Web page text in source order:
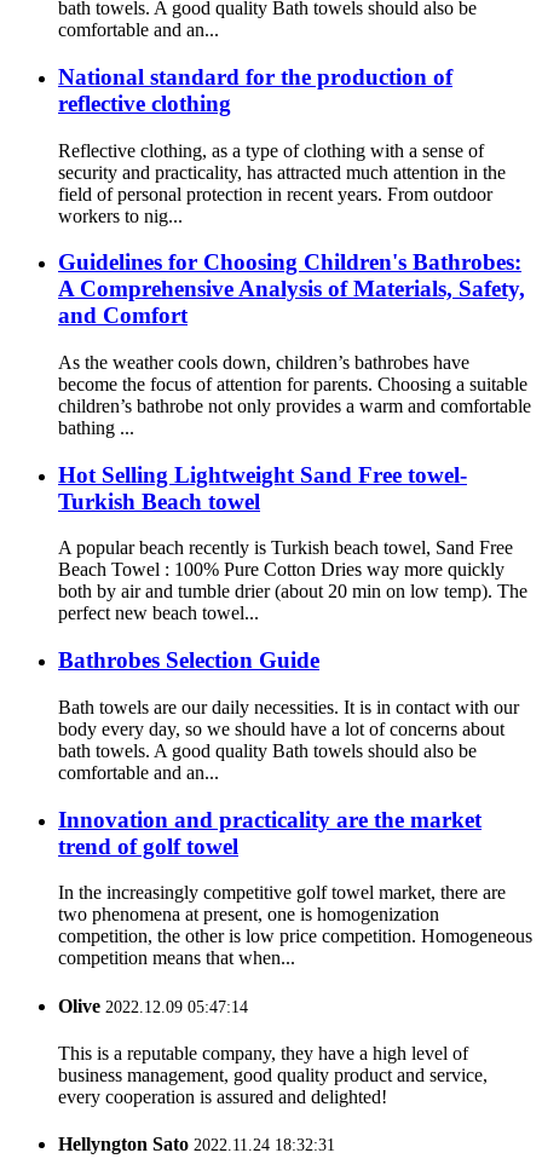
bath towels. A good quality Bath towels should also be
comfortable and an...
National standard for the production of
reflective clothing
Reflective clothing, as a type of clothing with a sense of
security and practicality, has attracted much attention in the
field of personal protection in recent years. From outdoor
workers to nig...
Guidelines for Choosing Children's Bathrobes:
A Comprehensive Analysis of Materials, Safety,
and Comfort
As the weather cools down, children’s bathrobes have
become the focus of attention for parents. Choosing a suitable
children’s bathrobe not only provides a warm and comfortable
bathing ...
Hot Selling Lightweight Sand Free towel-
Turkish Beach towel
A popular beach recently is Turkish beach towel, Sand Free
Beach Towel : 100% Pure Cotton Dries way more quickly
both by air and tumble drier (about 20 min on low temp). The
perfect new beach towel...
Bathrobes Selection Guide
Bath towels are our daily necessities. It is in contact with our
body every day, so we should have a lot of concerns about
bath towels. A good quality Bath towels should also be
comfortable and an...
Innovation and practicality are the market
trend of golf towel
In the increasingly competitive golf towel market, there are
two phenomena at present, one is homogenization
competition, the other is low price competition. Homogeneous
competition means that when...
Olive 2022.12.09 05:47:14
This is a reputable company, they have a high level of
business management, good quality product and service,
every cooperation is assured and delighted!
Hellyngton Sato 2022.11.24 18:32:31